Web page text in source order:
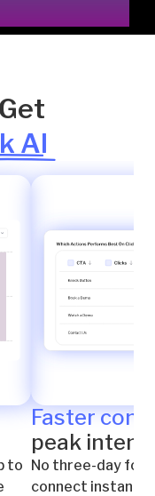
AI
to
Faster
peak intent
No three-day
connect instantly